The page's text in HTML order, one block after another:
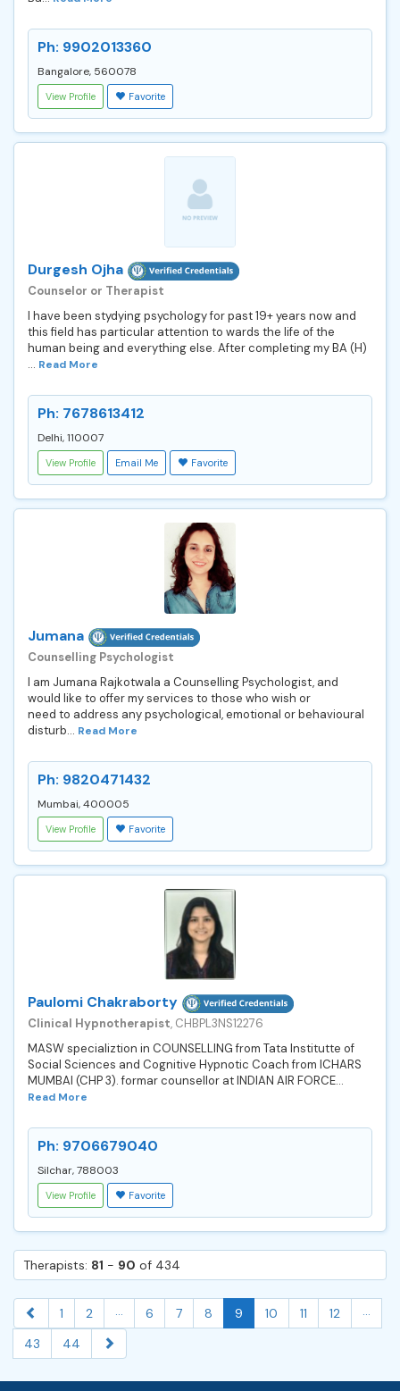
Ph: 9902013360
Bangalore, 560078
View Profile Favorite
Durgesh Ojha
Counselor or Therapist
I have been stydying psychology for past 19+ years now and
this field has particular attention to wards the life of the
human being and everything else. After completing my BA (H)
... Read More
Ph: 7678613412
Delhi, 110007
View Profile Email Me Favorite
Jumana
Counselling Psychologist
I am Jumana Rajkotwala a Counselling Psychologist, and
would like to offer my services to those who wish or
need to address any psychological, emotional or behavioural
disturb... Read More
Ph: 9820471432
Mumbai, 400005
View Profile Favorite
Paulomi Chakraborty
Clinical Hypnotherapist, CHBPL3NS12276
MASW specializtion in COUNSELLING from Tata Institutte of
Social Sciences and Cognitive Hypnotic Coach from ICHARS
MUMBAI (CHP 3). formar counsellor at INDIAN AIR FORCE...
Read More
Ph: 9706679040
Silchar, 788003
View Profile Favorite
Therapists: 81 - 90 of 434
1 2 ... 6 7 8 9 10 11 12 ...
43 44